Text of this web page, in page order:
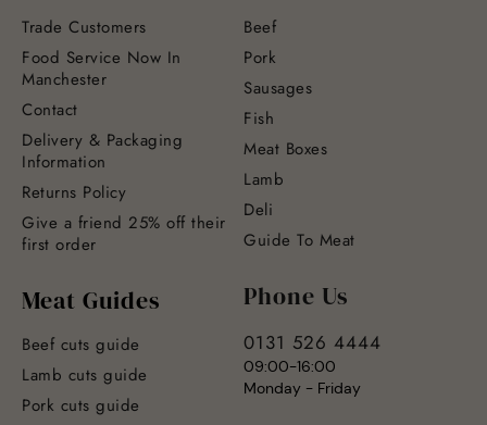
Trade Customers
Food Service Now In
Manchester
Contact
Delivery & Packaging
Information
Returns Policy
Give a friend 25% off their
first order
Meat Guides
Beef cuts guide
Lamb cuts guide
Pork cuts guide
Beef
Pork
Sausages
Fish
Meat Boxes
Lamb
Deli
Guide To Meat
Phone Us
0131 526 4444
09:00-16:00
Monday - Friday